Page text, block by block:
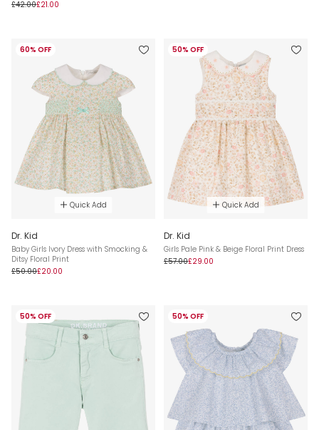
£42.00£21.00
60% OFF
Quick Add
Dr. Kid
Baby Girls Ivory Dress with Smocking &
Ditsy Floral Print
£50.00£20.00
50% OFF
Quick Add
Dr. Kid
Girls Pale Pink & Beige Floral Print Dress
£57.00£29.00
50% OFF 50% OFF